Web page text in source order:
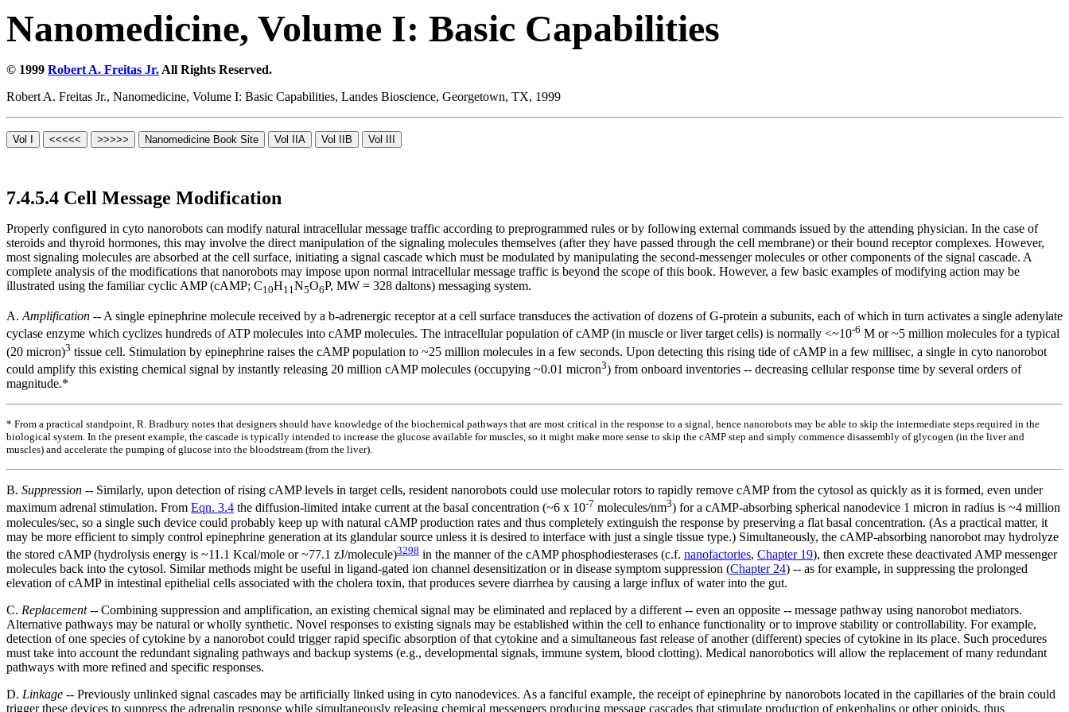
Nanomedicine, Volume I: Basic Capabilities
© 1999 Robert A. Freitas Jr. All Rights Reserved.
Robert A. Freitas Jr., Nanomedicine, Volume I: Basic Capabilities, Landes Bioscience, Georgetown, TX, 1999
7.4.5.4 Cell Message Modification
Properly configured in cyto nanorobots can modify natural intracellular message traffic according to preprogrammed rules or by following external commands issued by the attending physician. In the case of
steroids and thyroid hormones, this may involve the direct manipulation of the signaling molecules themselves (after they have passed through the cell membrane) or their bound receptor complexes. However,
most signaling molecules are absorbed at the cell surface, initiating a signal cascade which must be modulated by manipulating the second-messenger molecules or other components of the signal cascade. A
complete analysis of the modifications that nanorobots may impose upon normal intracellular message traffic is beyond the scope of this book. However, a few basic examples of modifying action may be
illustrated using the familiar cyclic AMP (cAMP; C10H11N5O6P, MW = 328 daltons) messaging system.
A. Amplification -- A single epinephrine molecule received by a b-adrenergic receptor at a cell surface transduces the activation of dozens of G-protein a subunits, each of which in turn activates a single adenylate
cyclase enzyme which cyclizes hundreds of ATP molecules into cAMP molecules. The intracellular population of cAMP (in muscle or liver target cells) is normally <~10-6 M or ~5 million molecules for a typical
(20 micron)3 tissue cell. Stimulation by epinephrine raises the cAMP population to ~25 million molecules in a few seconds. Upon detecting this rising tide of cAMP in a few millisec, a single in cyto nanorobot
could amplify this existing chemical signal by instantly releasing 20 million cAMP molecules (occupying ~0.01 micron3) from onboard inventories -- decreasing cellular response time by several orders of
magnitude.*
* From a practical standpoint, R. Bradbury notes that designers should have knowledge of the biochemical pathways that are most critical in the response to a signal, hence nanorobots may be able to skip the intermediate steps required in the
biological system. In the present example, the cascade is typically intended to increase the glucose available for muscles, so it might make more sense to skip the cAMP step and simply commence disassembly of glycogen (in the liver and
muscles) and accelerate the pumping of glucose into the bloodstream (from the liver).
B. Suppression -- Similarly, upon detection of rising cAMP levels in target cells, resident nanorobots could use molecular rotors to rapidly remove cAMP from the cytosol as quickly as it is formed, even under
maximum adrenal stimulation. From Eqn. 3.4 the diffusion-limited intake current at the basal concentration (~6 x 10-7 molecules/nm3) for a cAMP-absorbing spherical nanodevice 1 micron in radius is ~4 million
molecules/sec, so a single such device could probably keep up with natural cAMP production rates and thus completely extinguish the response by preserving a flat basal concentration. (As a practical matter, it
may be more efficient to simply control epinephrine generation at its glandular source unless it is desired to interface with just a single tissue type.) Simultaneously, the cAMP-absorbing nanorobot may hydrolyze
the stored cAMP (hydrolysis energy is ~11.1 Kcal/mole or ~77.1 zJ/molecule)3298 in the manner of the cAMP phosphodiesterases (c.f. nanofactories, Chapter 19), then excrete these deactivated AMP messenger
molecules back into the cytosol. Similar methods might be useful in ligand-gated ion channel desensitization or in disease symptom suppression (Chapter 24) -- as for example, in suppressing the prolonged
elevation of cAMP in intestinal epithelial cells associated with the cholera toxin, that produces severe diarrhea by causing a large influx of water into the gut.
C. Replacement-- Combining suppression and amplification, an existing chemical signal may be eliminated and replaced by a different -- even an opposite -- message pathway using nanorobot mediators.
Alternative pathways may be natural or wholly synthetic. Novel responses to existing signals may be established within the cell to enhance functionality or to improve stability or controllability. For example,
detection of one species of cytokine by a nanorobot could trigger rapid specific absorption of that cytokine and a simultaneous fast release of another (different) species of cytokine in its place. Such procedures
must take into account the redundant signaling pathways and backup systems (e.g., developmental signals, immune system, blood clotting). Medical nanorobotics will allow the replacement of many redundant
pathways with more refined and specific responses.
D. Linkage -- Previously unlinked signal cascades may be artificially linked using in cyto nanodevices. As a fanciful example, the receipt of epinephrine by nanorobots located in the capillaries of the brain could
trigger these devices to suppress the adrenalin response while simultaneously releasing chemical messengers producing message cascades that stimulate production of enkephalins or other opioids, thus